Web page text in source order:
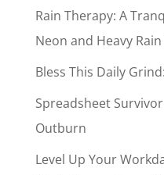
Rain Therapy: A
Neon and Heavy
Bless This Daily
Spreadsheet
Outburn
Level Up Your